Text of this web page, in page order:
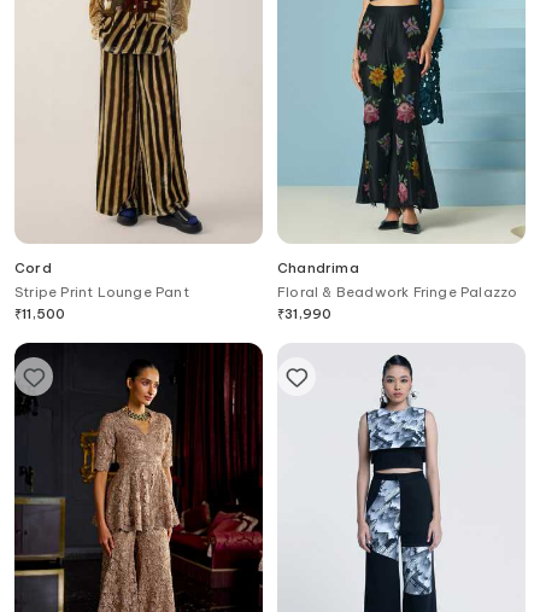
Cord
Stripe Print Lounge Pant
₹11,500
Chandrima
Floral & Beadwork Fringe Palazzo
₹31,990